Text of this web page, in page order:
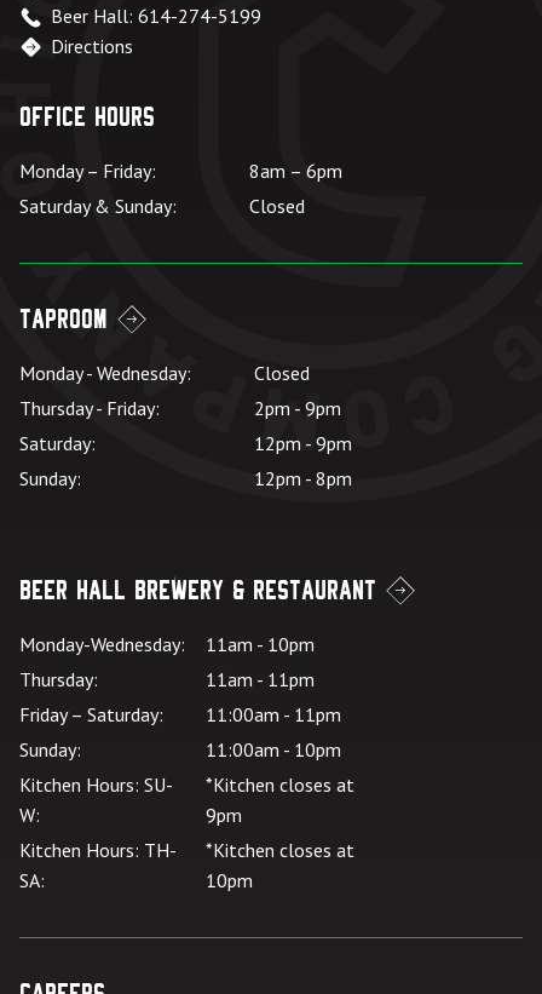
Beer Hall: 614-274-5199
Directions
Office Hours
Monday – Friday:
8am – 6pm
Saturday & Sunday:
Closed
Taproom
Monday - Wednesday:
Closed
Thursday - Friday:
2pm - 9pm
Saturday:
12pm - 9pm
Sunday:
12pm - 8pm
Beer Hall Brewery & Restaurant
Monday-Wednesday:
11am - 10pm
Thursday:
11am - 11pm
Friday – Saturday:
11:00am - 11pm
Sunday:
11:00am - 10pm
Kitchen Hours: SU-
W:
*Kitchen closes at
9pm
Kitchen Hours: TH-
SA:
*Kitchen closes at
10pm